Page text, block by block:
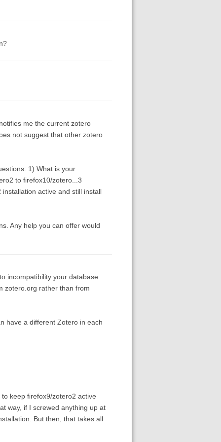
me the current zotero
not suggest that other zotero
1) What is your
to firefox10/zotero...3
active and still install
Any help you can offer would
incompatibility your database
zotero.org rather than from
have a different Zotero in each
keep firefox9/zotero2 active
way, if I screwed anything up at
But then, that takes all